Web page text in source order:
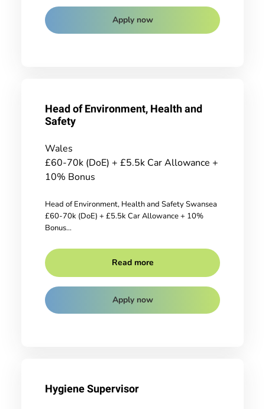
Apply now
Head of Environment, Health and
Safety
Wales
£60-70k (DoE) + £5.5k Car Allowance +
10% Bonus
Head of Environment, Health and Safety Swansea
£60-70k (DoE) + £5.5k Car Allowance + 10%
Bonus...
Read more
Apply now
Hygiene Supervisor